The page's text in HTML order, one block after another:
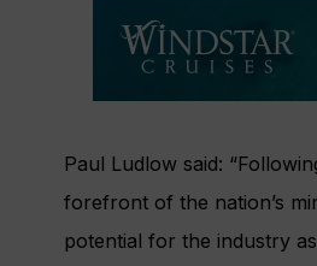
Paul Ludlow said:
forefront of the nation’s
potential for the industry